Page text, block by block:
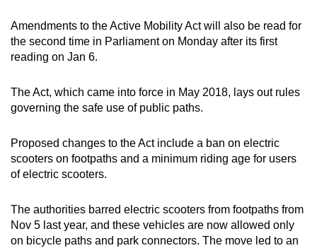
Amendments to the Active Mobility Act will also be read for
the second time in Parliament on Monday after its first
reading on Jan 6.
The Act, which came into force in May 2018, lays out rules
governing the safe use of public paths.
Proposed changes to the Act include a ban on electric
scooters on footpaths and a minimum riding age for users
of electric scooters.
The authorities barred electric scooters from footpaths from
Nov 5 last year, and these vehicles are now allowed only
on bicycle paths and park connectors. The move led to an